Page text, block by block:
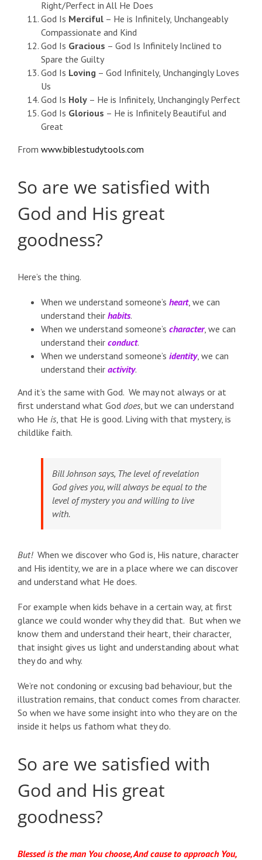
Right/Perfect in All He Does
God Is Merciful – He is Infinitely, Unchangeably
Compassionate and Kind
God Is Gracious – God Is Infinitely Inclined to
Spare the Guilty
God Is Loving – God Infinitely, Unchangingly Loves
Us
God Is Holy – He is Infinitely, Unchangingly Perfect
God Is Glorious – He is Infinitely Beautiful and
Great
From www.biblestudytools.com
So are we satisfied with
God and His great
goodness?
Here’s the thing.
When we understand someone’s heart, we can
understand their habits.
When we understand someone’s character, we can
understand their conduct.
When we understand someone’s identity, we can
understand their activity.
And it’s the same with God. We may not always or at
first understand what God does , but we can understand
who He is , that He is good. Living with that mystery, is
childlike faith.
Bill Johnson says, The level of revelation
God gives you, will always be equal to the
level of mystery you and willing to live
with.
But!When we discover who God is, His nature, character
and His identity, we are in a place where we can discover
and understand what He does.
For example when kids behave in a certain way, at first
glance we could wonder why they did that. But when we
know them and understand their heart, their character,
that insight gives us light and understanding about what
they do and why.
We’re not condoning or excusing bad behaviour, but the
illustration remains, that conduct comes from character.
So when we have some insight into who they are on the
inside it helps us fathom what they do.
So are we satisfied with
God and His great
goodness?
Blessed is the man You choose, And cause to approach You,